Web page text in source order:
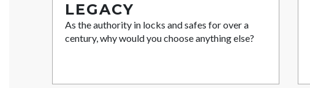
LEGACY
As the authority in locks and safes for over a
century, why would you choose anything else?